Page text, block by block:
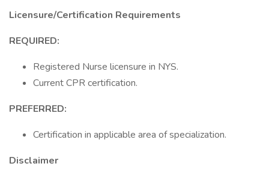
Licensure/Certification Requirements
REQUIRED:
Registered Nurse licensure in NYS.
Current CPR certification.
PREFERRED:
Certification in applicable area of specialization.
Disclaimer